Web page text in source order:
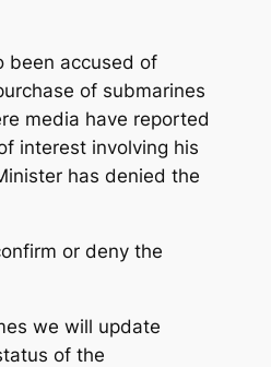
been accused of
of submarines
media have reported
interest involving his
has denied the
or deny the
we will update
of the